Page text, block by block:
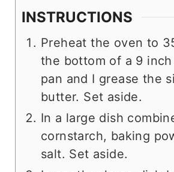
INSTRUCTIONS
Preheat the oven to
the bottom of a 9
pan and I grease the
butter. Set aside.
In a large dish
cornstarch, baking
salt. Set aside.